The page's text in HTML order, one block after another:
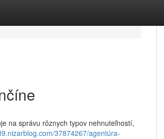
na správu rôznych typov nehnuteľností,
37874267/agentúra-